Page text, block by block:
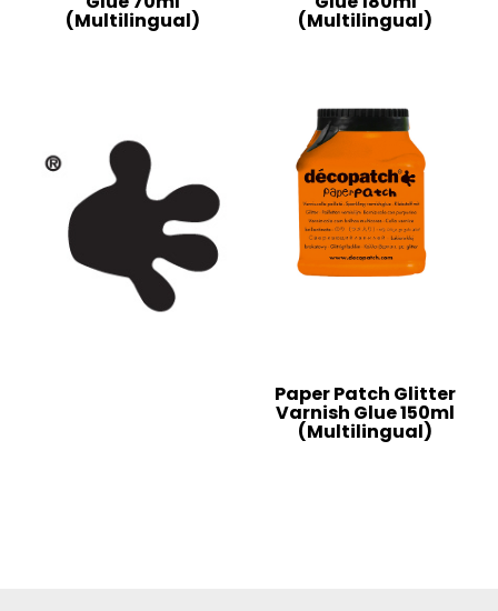
(Multilingual) (Multilingual)
Paper Patch Glitter
Varnish Glue 150ml
(Multilingual)